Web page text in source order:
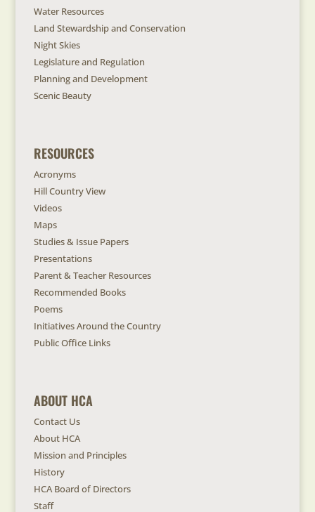
Water Resources
Land Stewardship and Conservation
Night Skies
Legislature and Regulation
Planning and Development
Scenic Beauty
RESOURCES
Acronyms
Hill Country View
Videos
Maps
Studies & Issue Papers
Presentations
Parent & Teacher Resources
Recommended Books
Poems
Initiatives Around the Country
Public Office Links
ABOUT HCA
Contact Us
About HCA
Mission and Principles
History
HCA Board of Directors
Staff